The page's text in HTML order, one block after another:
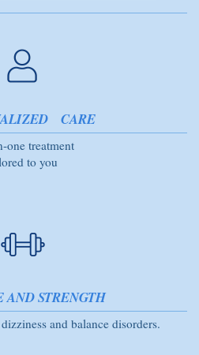
CARE
one treatment
to you
AND STRENGTH
and balance disorders.